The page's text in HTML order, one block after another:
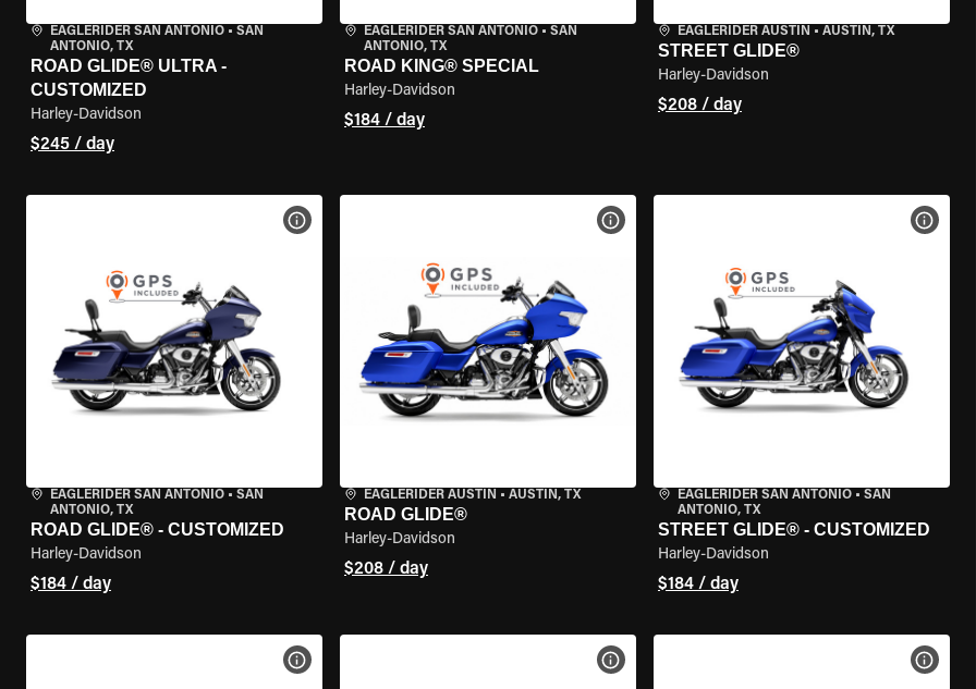
EAGLERIDER SAN ANTONIO • SAN
ANTONIO, TX
ROAD GLIDE® ULTRA -
CUSTOMIZED
Harley-Davidson
$245 / day
EAGLERIDER SAN ANTONIO• SAN
ANTONIO, TX
ROAD KING® SPECIAL
Harley-Davidson
$184 / day
EAGLERIDER AUSTIN • AUSTIN, TX
STREET GLIDE®
Harley-Davidson
$208 / day
EAGLERIDER SAN ANTONIO • SAN
ANTONIO, TX
ROAD GLIDE® - CUSTOMIZED
Harley-Davidson
$184 / day
VIEW BIKE SPECS
EAGLERIDER AUSTIN • AUSTIN, TX
ROAD GLIDE®
Harley-Davidson
$208 / day
VIEW BIKE SPECS
EAGLERIDER SAN ANTONIO• SAN
ANTONIO, TX
STREET GLIDE® - CUSTOMIZED
Harley-Davidson
$184 / day
VIEW
VIEW BIKE SPECS VIEW BIKE SPECS VIEW